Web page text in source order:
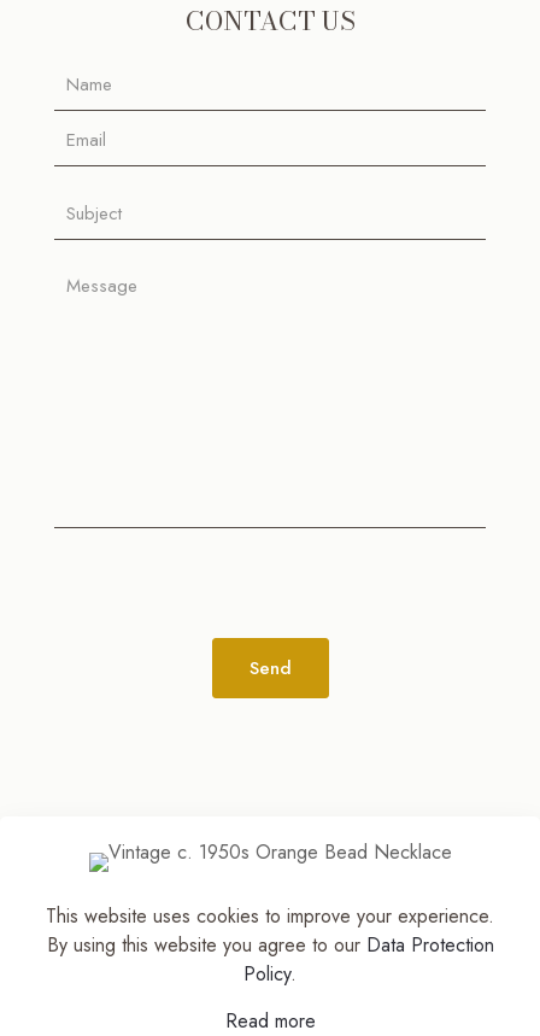
CONTACT US
© 2026The Jewelry Stylist | Discover Your
Accessory Expression! ™| All Rights Reserved |
Part of The M. Lewis Group
This website uses cookies to improve your experience.
By using this website you agree to our Data Protection
Policy.
Read more